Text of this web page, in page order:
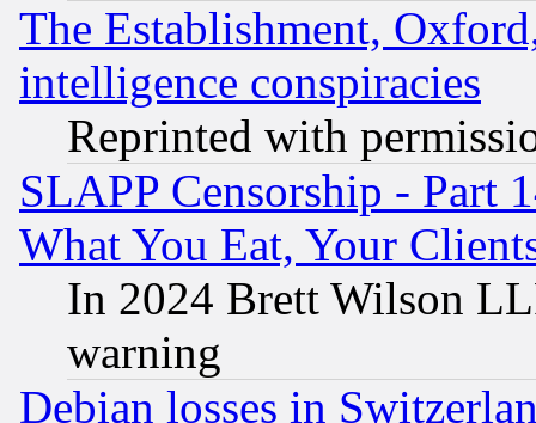
The Establishment,
intelligence conspiracies
Reprinted with
SLAPP Censorship - Part
What You Eat, Your
In 2024 Brett Wilson
warning
Debian losses in